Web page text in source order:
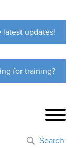
latest updates!
for training?
Search